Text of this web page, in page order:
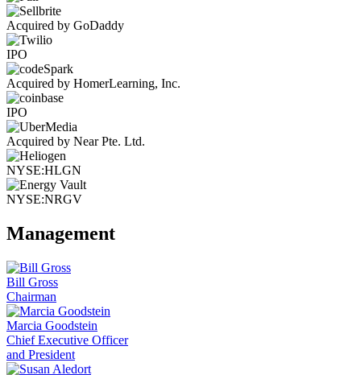
Acquired by GoDaddy
IPO
Acquired by HomerLearning, Inc.
IPO
Acquired by Near Pte. Ltd.
NYSE:HLGN
NYSE:NRGV
Management
Bill Gross
Chairman
Marcia Goodstein
Chief Executive Officer
and President